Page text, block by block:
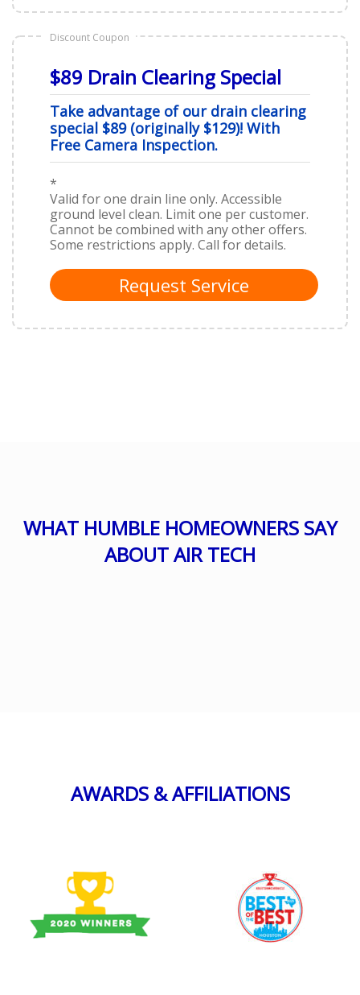
Discount Coupon
$89 Drain Clearing Special
Take advantage of our drain clearing
special $89 (originally $129)! With
Free Camera Inspection.
*
Valid for one drain line only. Accessible
ground level clean. Limit one per customer.
Cannot be combined with any other offers.
Some restrictions apply. Call for details.
Request Service
WHAT HUMBLE HOMEOWNERS SAY
ABOUT AIR TECH
AWARDS & AFFILIATIONS